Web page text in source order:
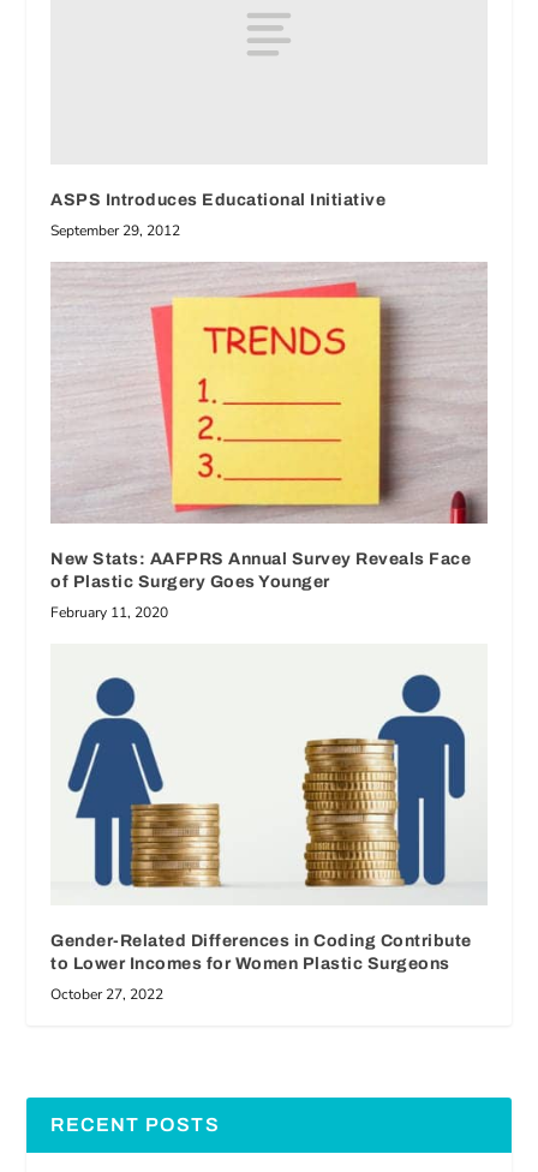
ASPS Introduces Educational Initiative
September 29, 2012
New Stats: AAFPRS Annual Survey Reveals Face
of Plastic Surgery Goes Younger
February 11, 2020
Gender-Related Differences in Coding Contribute
to Lower Incomes for Women Plastic Surgeons
October 27, 2022
RECENT POSTS